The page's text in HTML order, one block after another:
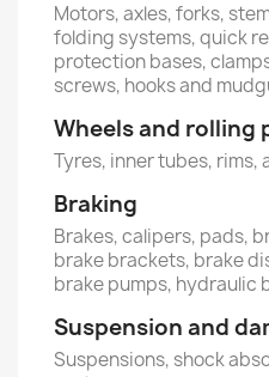
Motors, axles, forks,
folding systems, quick
protection bases,
screws, hooks and
Wheels and rolling
Tyres, inner tubes, rims,
Braking
Brakes, calipers, pads,
brake brackets, brake
brake pumps, hydraulic
Suspension and
Suspensions, shock